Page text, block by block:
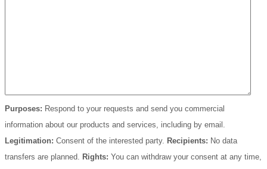
Purposes: Respond to your requests and send you commercial
information about our products and services, including by email.
Legitimation: Consent of the interested party. Recipients: No data
transfers are planned. Rights: You can withdraw your consent at any time,